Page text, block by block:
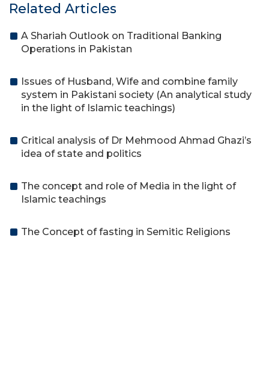
Related Articles
A Shariah Outlook on Traditional Banking
Operations in Pakistan
Issues of Husband, Wife and combine family
system in Pakistani society (An analytical study
in the light of Islamic teachings)
Critical analysis of Dr Mehmood Ahmad Ghazi’s
idea of state and politics
The concept and role of Media in the light of
Islamic teachings
The Concept of fasting in Semitic Religions